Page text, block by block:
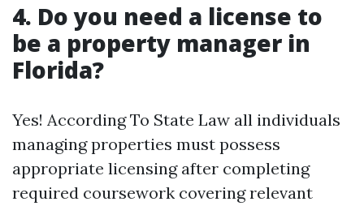
4. Do you need a license to
be a property manager in
Florida?
Yes! According To State Law all individuals
managing properties must possess
appropriate licensing after completing
required coursework covering relevant